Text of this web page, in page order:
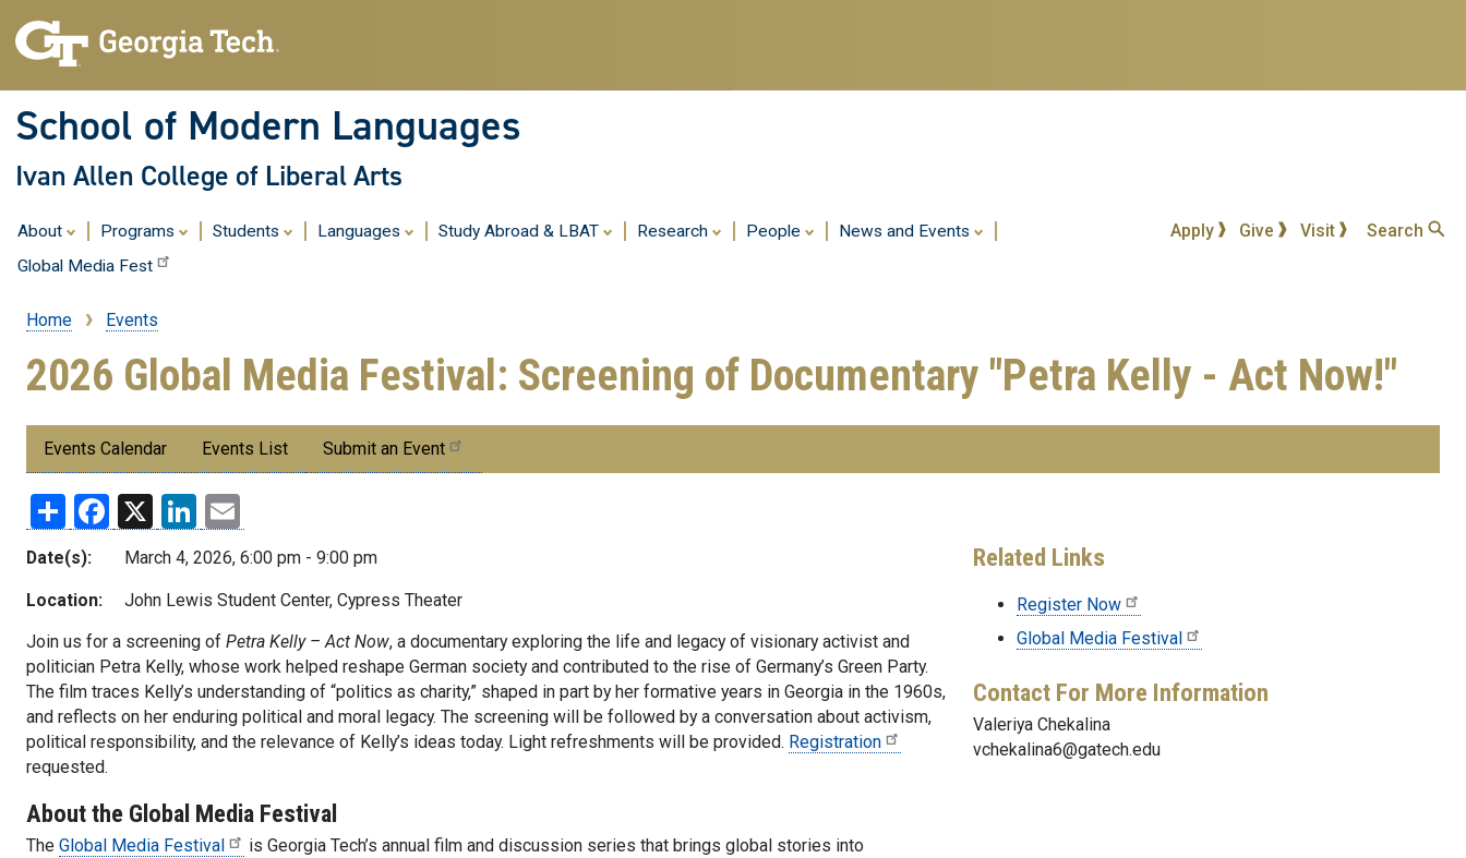
content
School of Modern Languages
Ivan Allen College of Liberal Arts
About Programs Students Languages Study Abroad & LBAT Research People
News and Events
Global Media Fest
Apply Give Visit Search
Breadcrumb
Home Events
2026 Global Media Festival: Screening of Documentary "Petra Kelly - Act Now!"
Submenu:
Events
Events Calendar Events List Submit an Event
ShareFacebook
X LinkedIn
Date(s): March 4, 2026, 6:00 pm - 9:00 pm
Location: John Lewis Student Center, Cypress Theater
Join us for a screening of Petra Kelly – Act Now, a documentary exploring the life and legacy of visionary activist and
politician Petra Kelly, whose work helped reshape German society and contributed to the rise of Germany’s Green Party.
The film traces Kelly’s understanding of “politics as charity,” shaped in part by her formative years in Georgia in the 1960s,
and reflects on her enduring political and moral legacy. The screening will be followed by a conversation about activism,
political responsibility, and the relevance of Kelly’s ideas today. Light refreshments will be provided. Registration
requested.
About the Global Media Festival
The Global Media Festival
is Georgia Tech’s annual film and discussion series that brings global stories into
Related Links
Register Now
Global Media Festival
Contact For More Information
Valeriya Chekalina
vchekalina6@gatech.edu